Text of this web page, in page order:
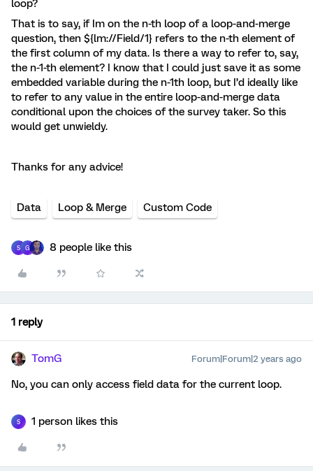
loop?
That is to say, if Im on the n-th loop of a loop-and-merge
question, then ${lm://Field/1} refers to the n-th element of
the first column of my data. Is there a way to refer to, say,
the n-1-th element? I know that I could just save it as some
embedded variable during the n-1th loop, but I’d ideally like
to refer to any value in the entire loop-and-merge data
conditional upon the choices of the survey taker. So this
would get unwieldy.
Thanks for any advice!
Data Loop & Merge Custom Code
S G 8 people like this
1 reply
TomG Forum|Forum|2 years ago
No, you can only access field data for the current loop.
S 1 person likes this